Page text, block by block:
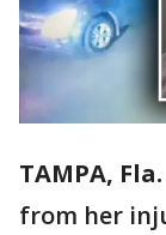
TAMPA, Fla.
from her